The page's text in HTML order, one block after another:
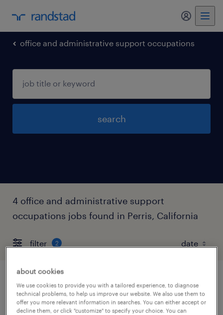
my
office and administrative support occupations
search
4 office and administrative support
occupations jobs found in Perris, California
filter 2
mailroom clerk - now hiring
corona, california
about cookies
We use cookies to provide you with a tailored experience, to diagnose
technical problems, to help us improve our website. We also use them to
offer you more relevant information in searches. You can either accept or
decline them, or click "customize" to specify your choice. You can